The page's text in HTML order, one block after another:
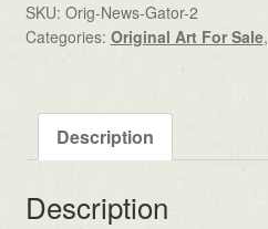
SKU: Orig-News-Gator-2
Categories: Original Art For Sale,
Description
Description